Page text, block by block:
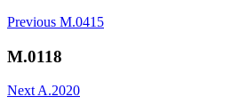
Previous M.0415
M.0118
Next A.2020